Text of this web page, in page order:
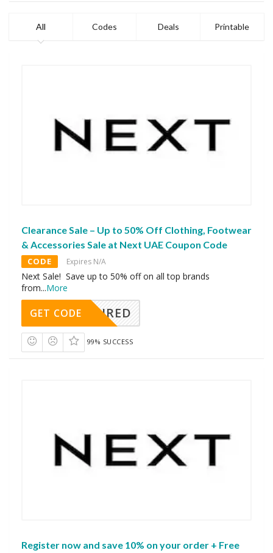
All Codes Deals Printable
Clearance Sale – Up to 50% Off Clothing, Footwear
& Accessories Sale at Next UAE Coupon Code
CODE Expires N/A
Next Sale! Save up to 50% off on all top brands
from...More
REQUIRED
GET CODE
99% SUCCESS
Register now and save 10% on your order + Free